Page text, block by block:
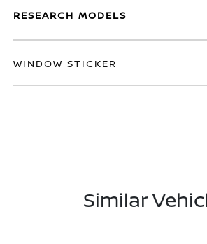
RESEARCH MODELS
WINDOW STICKER
Similar